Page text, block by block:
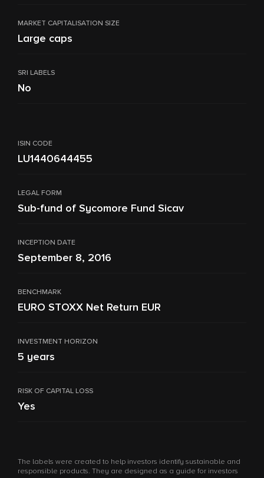
MARKET CAPITALISATION SIZE
Large caps
SRI LABELS
No
ISIN CODE
LU1440644455
LEGAL FORM
Sub-fund of Sycomore Fund Sicav
INCEPTION DATE
September 8, 2016
BENCHMARK
EURO STOXX Net Return EUR
INVESTMENT HORIZON
5 years
RISK OF CAPITAL LOSS
Yes
The labels were created to help investors identify sustainable and
responsible products. They are designed as a guide for investors